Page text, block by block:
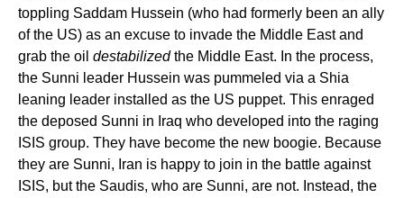
toppling Saddam Hussein (who had formerly been an ally
of the US) as an excuse to invade the Middle East and
grab the oil destabilizedthe Middle East. In the process,
the Sunni leader Hussein was pummeled via a Shia
leaning leader installed as the US puppet. This enraged
the deposed Sunni in Iraq who developed into the raging
ISIS group. They have become the new boogie. Because
they are Sunni, Iran is happy to join in the battle against
ISIS, but the Saudis, who are Sunni, are not. Instead, the